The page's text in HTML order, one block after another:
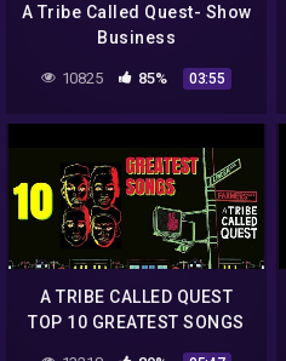
A Tribe Called Quest- Show
Business
10825 85% 03:55
A TRIBE CALLED QUEST
TOP 10 GREATEST SONGS